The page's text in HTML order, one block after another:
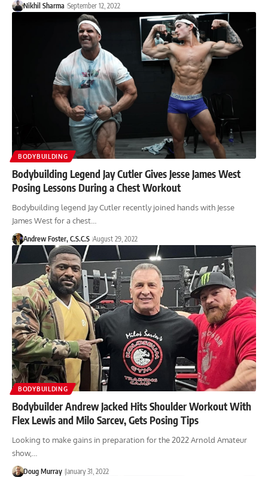
Nikhil Sharma September 12, 2022
BODYBUILDING
Bodybuilding Legend Jay Cutler Gives Jesse James West
Posing Lessons During a Chest Workout
Bodybuilding legend Jay Cutler recently joined hands with Jesse
James West for a chest…
Andrew Foster, C.S.C.S August 29, 2022
BODYBUILDING
Bodybuilder Andrew Jacked Hits Shoulder Workout With
Flex Lewis and Milo Sarcev, Gets Posing Tips
Looking to make gains in preparation for the 2022 Arnold Amateur
show,…
Doug Murray January 31, 2022